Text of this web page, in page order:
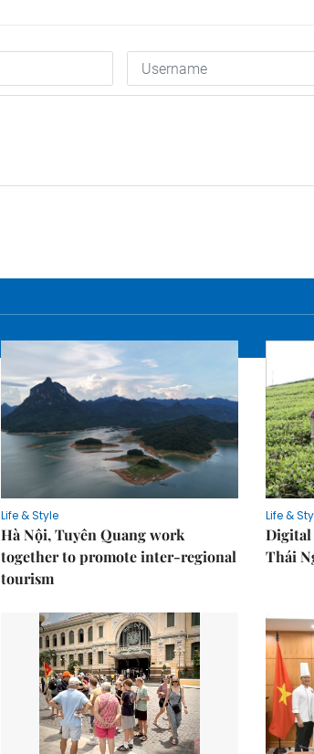
Life & Style
Hà Nội, Tuyên Quang work
together to promote inter-regional
tourism
Life &
Digital
Thái